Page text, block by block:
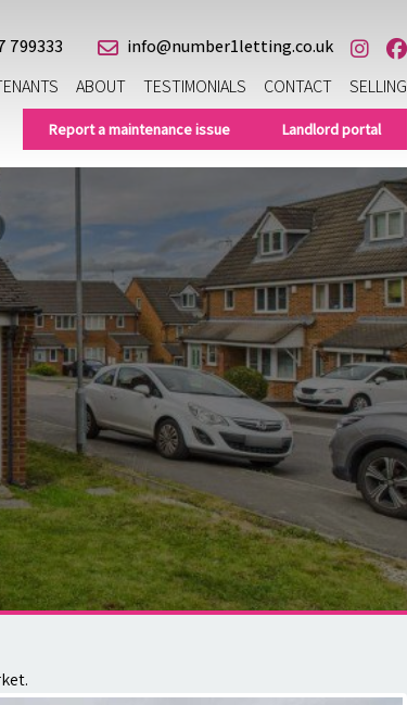
799333
info@number1letting.co.uk
ABOUT TESTIMONIALS CONTACT SELLING
Report a maintenance issue Landlord portal